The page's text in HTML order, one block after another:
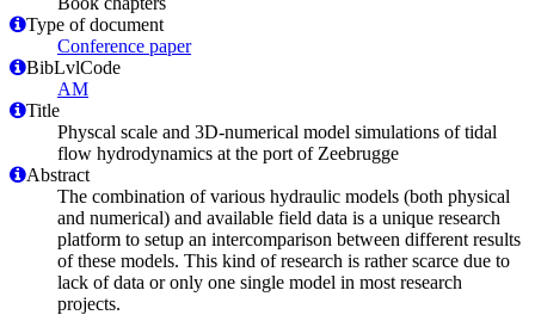
Type of document
Conference paper
BibLvlCode
AM
Title
Physcal scale and 3D-numerical model simulations of tidal
flow hydrodynamics at the port of Zeebrugge
Abstract
The combination of various hydraulic models (both physical
and numerical) and available field data is a unique research
platform to setup an intercomparison between different results
of these models. This kind of research is rather scarce due to
lack of data or only one single model in most research
projects.